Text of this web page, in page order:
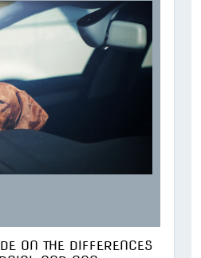
ON THE DIFFERENCES